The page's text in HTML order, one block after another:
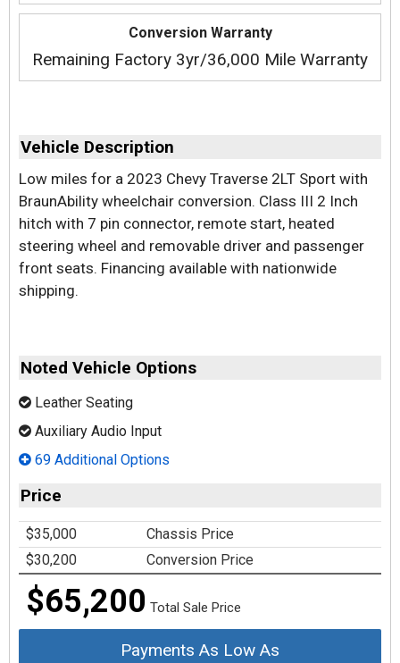
Conversion Warranty
Remaining Factory 3yr/36,000 Mile Warranty
Vehicle Description
Low miles for a 2023 Chevy Traverse 2LT Sport with
BraunAbility wheelchair conversion. Class III 2 Inch
hitch with 7 pin connector, remote start, heated
steering wheel and removable driver and passenger
front seats. Financing available with nationwide
shipping.
Noted Vehicle Options
Leather Seating
Auxiliary Audio Input
69 Additional Options
Price
$35,000
Chassis Price
$30,200
Conversion Price
$65,200 Total Sale Price
Payments As Low As